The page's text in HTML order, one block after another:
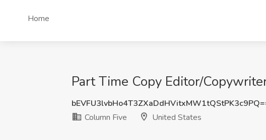
Home
Part Time Copy Editor/
Column Five
United States